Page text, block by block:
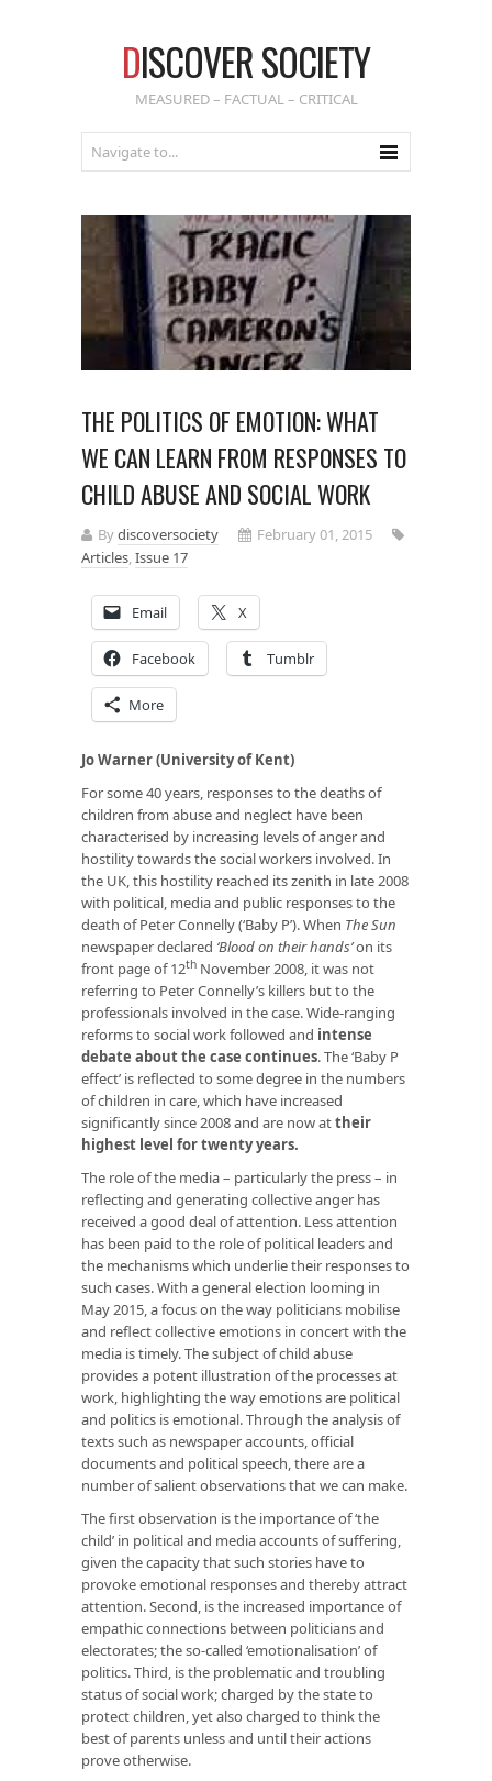
DISCOVER SOCIETY
MEASURED – FACTUAL – CRITICAL
THE POLITICS OF EMOTION: WHAT
WE CAN LEARN FROM RESPONSES TO
CHILD ABUSE AND SOCIAL WORK
Bydiscoversociety
February 01, 2015
Articles,Issue 17
Email X
Facebook Tumblr
More
Jo Warner (University of Kent)
For some 40 years, responses to the deaths of
children from abuse and neglect have been
characterised by increasing levels of anger and
hostility towards the social workers involved. In
the UK, this hostility reached its zenith in late 2008
with political, media and public responses to the
death of Peter Connelly (‘Baby P’). When The Sun
newspaper declared ‘Blood on their hands’on its
front page of 12th November 2008, it was not
referring to Peter Connelly’s killers but to the
professionals involved in the case. Wide-ranging
reforms to social work followed and intense
debate about the case continues. The ‘Baby P
effect’ is reflected to some degree in the numbers
of children in care, which have increased
significantly since 2008 and are now attheir
highest level for twenty years.
The role of the media – particularly the press – in
reflecting and generating collective anger has
received a good deal of attention. Less attention
has been paid to the role of political leaders and
the mechanisms which underlie their responses to
such cases. With a general election looming in
May 2015, a focus on the way politicians mobilise
and reflect collective emotions in concert with the
media is timely. The subject of child abuse
provides a potent illustration of the processes at
work, highlighting the way emotions are political
and politics is emotional. Through the analysis of
texts such as newspaper accounts, official
documents and political speech, there are a
number of salient observations that we can make.
The first observation is the importance of ‘the
child’ in political and media accounts of suffering,
given the capacity that such stories have to
provoke emotional responses and thereby attract
attention. Second, is the increased importance of
empathic connections between politicians and
electorates; the so-called ‘emotionalisation’ of
politics. Third, is the problematic and troubling
status of social work; charged by the state to
protect children, yet also charged to think the
best of parents unless and until their actions
prove otherwise.